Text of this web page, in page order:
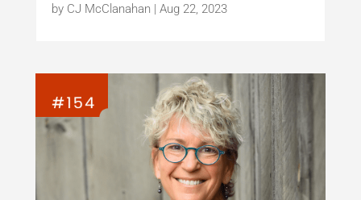
by CJ McClanahan | Aug 22, 2023